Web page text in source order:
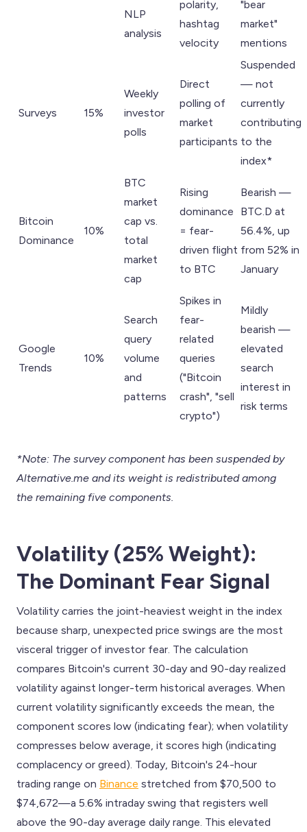
NLP
analysis
polarity,
hashtag
velocity
"bear
market"
mentions
Surveys 15%
Weekly
investor
polls
Direct
polling of
market
participants
Suspended
— not
currently
contributing
to the
index*
Bitcoin
Dominance
10%
BTC
market
cap vs.
total
market
cap
Rising
dominance
= fear-
driven flight
to BTC
Bearish —
BTC.D at
56.4%, up
from 52% in
January
Google
Trends
10%
Search
query
volume
and
patterns
Spikes in
fear-
related
queries
("Bitcoin
crash", "sell
crypto")
Mildly
bearish —
elevated
search
interest in
risk terms
*Note: The survey component has been suspended by
Alternative.me and its weight is redistributed among
the remaining five components.
Volatility (25% Weight):
The Dominant Fear Signal
Volatility carries the joint-heaviest weight in the index
because sharp, unexpected price swings are the most
visceral trigger of investor fear. The calculation
compares Bitcoin's current 30-day and 90-day realized
volatility against longer-term historical averages. When
current volatility significantly exceeds the mean, the
component scores low (indicating fear); when volatility
compresses below average, it scores high (indicating
complacency or greed). Today, Bitcoin's 24-hour
trading range on Binance stretched from $70,500 to
$74,672—a 5.6% intraday swing that registers well
above the 90-day average daily range. This elevated